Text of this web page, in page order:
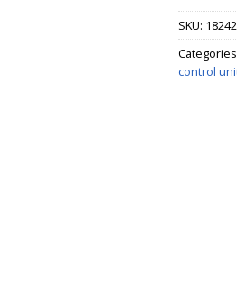
SKU: 18242
control